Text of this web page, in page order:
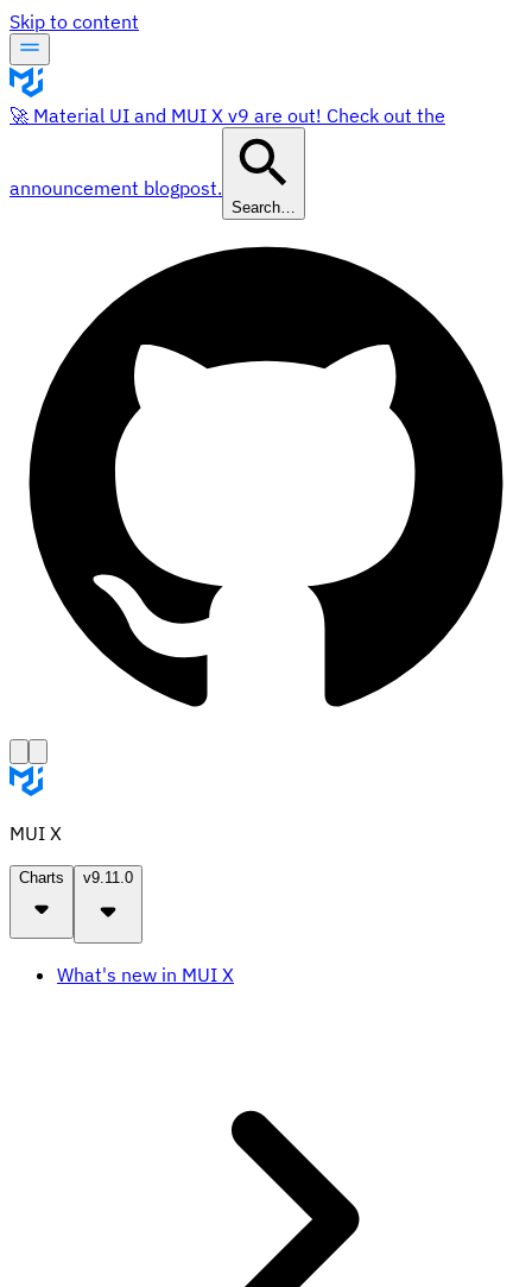
Skip to content
🚀 Material UI and MUI X v9 are out! Check out the
announcement blogpost.
Search…
MUI X
Charts v9.11.0
What's new in MUI X